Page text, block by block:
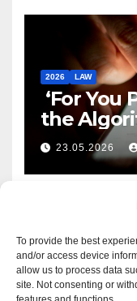
To provide the best
and/or access device
allow us to process data
site. Not consenting or
2026 LAW
‘For You
the
Defence?
23.05.2026